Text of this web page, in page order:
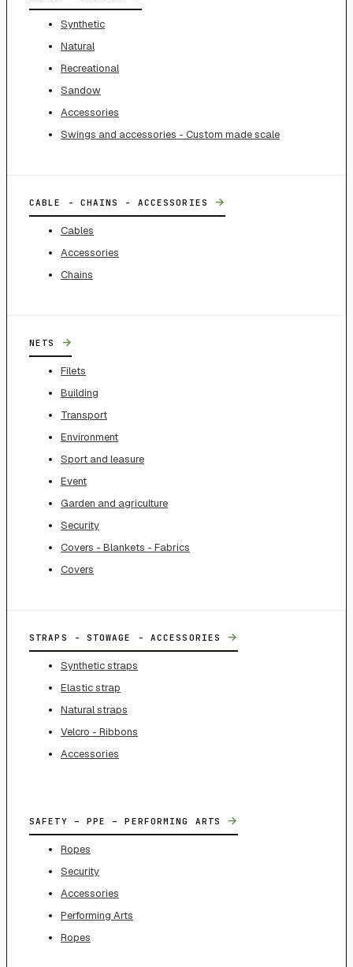
Synthetic
Natural
Recreational
Sandow
Accessories
Swings and accessories - Custom made scale
CABLE - CHAINS - ACCESSORIES →
Cables
Accessories
Chains
NETS →
Filets
Building
Transport
Environment
Sport and leasure
Event
Garden and agriculture
Security
Covers - Blankets - Fabrics
Covers
STRAPS - STOWAGE - ACCESSORIES →
Synthetic straps
Elastic strap
Natural straps
Velcro - Ribbons
Accessories
SAFETY – PPE – PERFORMING ARTS →
Ropes
Security
Accessories
Performing Arts
Ropes